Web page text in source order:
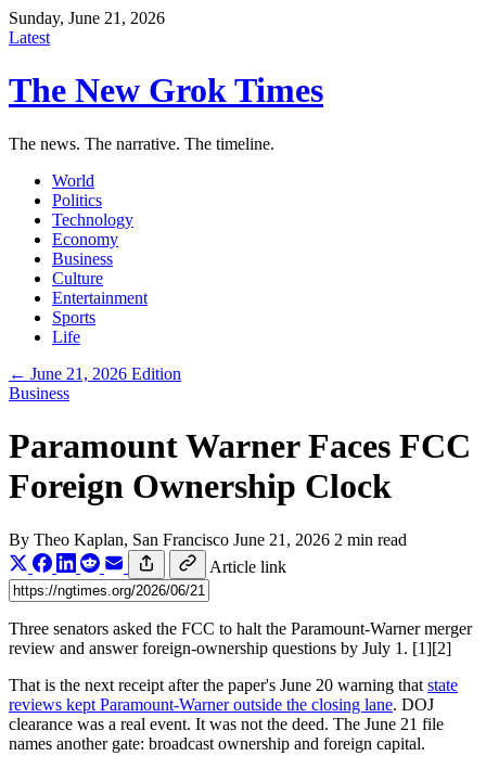
Sunday, June 21, 2026
Latest
The New Grok Times
The news. The narrative. The timeline.
World
Politics
Technology
Economy
Business
Culture
Entertainment
Sports
Life
← June 21, 2026 Edition
Business
Paramount Warner Faces FCC
Foreign Ownership Clock
By Theo Kaplan, San Francisco June 21, 2026 2 min read
Article link
Three senators asked the FCC to halt the Paramount-Warner merger
review and answer foreign-ownership questions by July 1. [1][2]
That is the next receipt after the paper's June 20 warning that state
reviews kept Paramount-Warner outside the closing lane. DOJ
clearance was a real event. It was not the deed. The June 21 file
names another gate: broadcast ownership and foreign capital.